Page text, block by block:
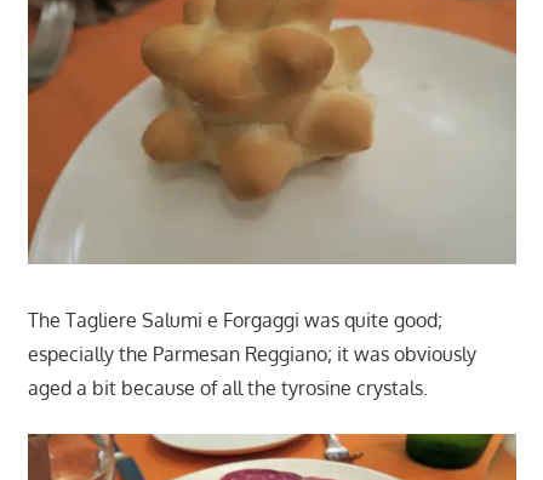
The Tagliere Salumi e Forgaggi was quite good;
especially the Parmesan Reggiano; it was obviously
aged a bit because of all the tyrosine crystals.